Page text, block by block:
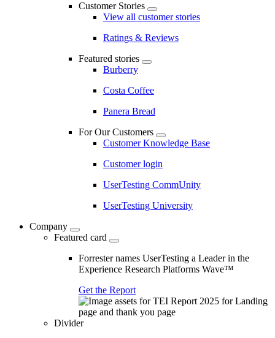
Customer Stories
View all customer stories
Ratings & Reviews
Featured stories
Burberry
Costa Coffee
Panera Bread
For Our Customers
Customer Knowledge Base
Customer login
UserTesting CommUnity
UserTesting University
Company
Featured card
Forrester names UserTesting a Leader in the
Experience Research Platforms Wave™
Get the Report
Divider